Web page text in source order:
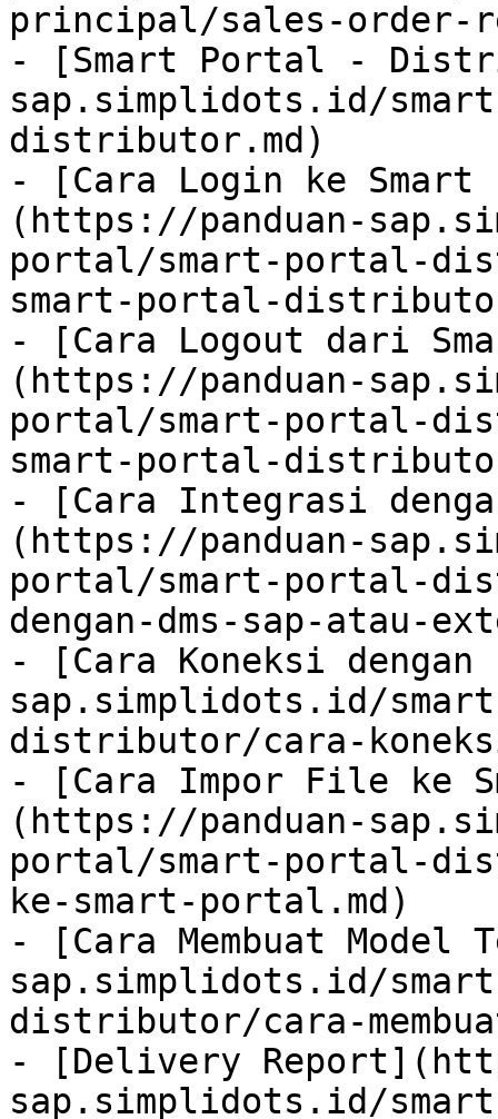
principal/sales-order-
- [Smart Portal -
sap.simplidots.id/
distributor.md)
- [Cara Login ke
(https://panduan-
portal/smart-portal-
smart-portal-
- [Cara Logout dari
(https://panduan-
portal/smart-portal-
smart-portal-
- [Cara Integrasi
(https://panduan-
portal/smart-portal-
dengan-dms-sap-atau-
- [Cara Koneksi
sap.simplidots.id/
distributor/cara-
- [Cara Impor File ke
(https://panduan-
portal/smart-portal-
ke-smart-portal.md)
- [Cara Membuat Model
sap.simplidots.id/
distributor/cara-
- [Delivery
sap.simplidots.id/